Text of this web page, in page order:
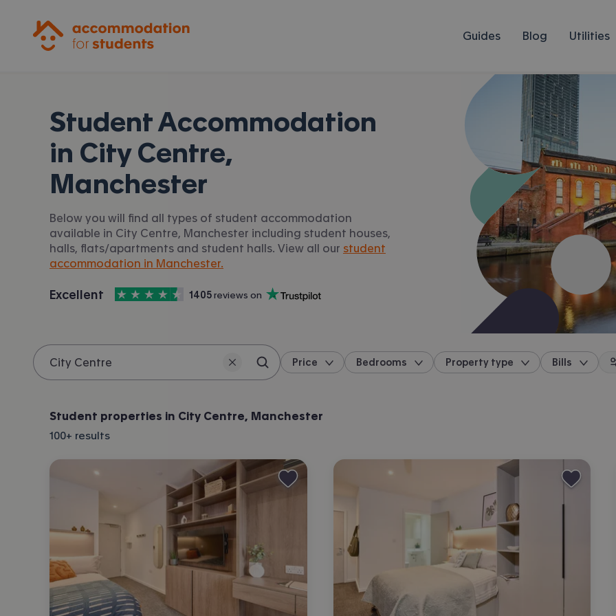
Guides Blog Utilities
Student Accommodation
in City Centre,
Manchester
Below you will find all types of student accommodation
available in City Centre, Manchester including student houses,
halls, flats/apartments and student halls. View all our student
accommodation in Manchester.
Accommodation for Students is rated
Excellent
, with
4.5 stars out of 5
1405 reviews on
Trustpilot
Search location
Price Bedrooms Property type Bills
Student properties in City Centre, Manchester
100+ results